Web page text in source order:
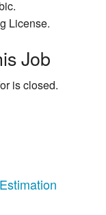
License.
Job
is closed.